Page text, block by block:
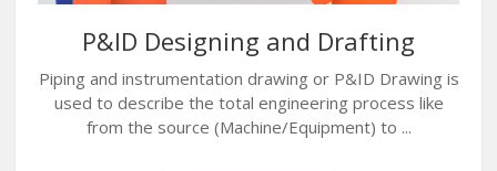
P&ID Designing and Drafting
Piping and instrumentation drawing or P&ID Drawing is
used to describe the total engineering process like
from the source (Machine/Equipment) to ...